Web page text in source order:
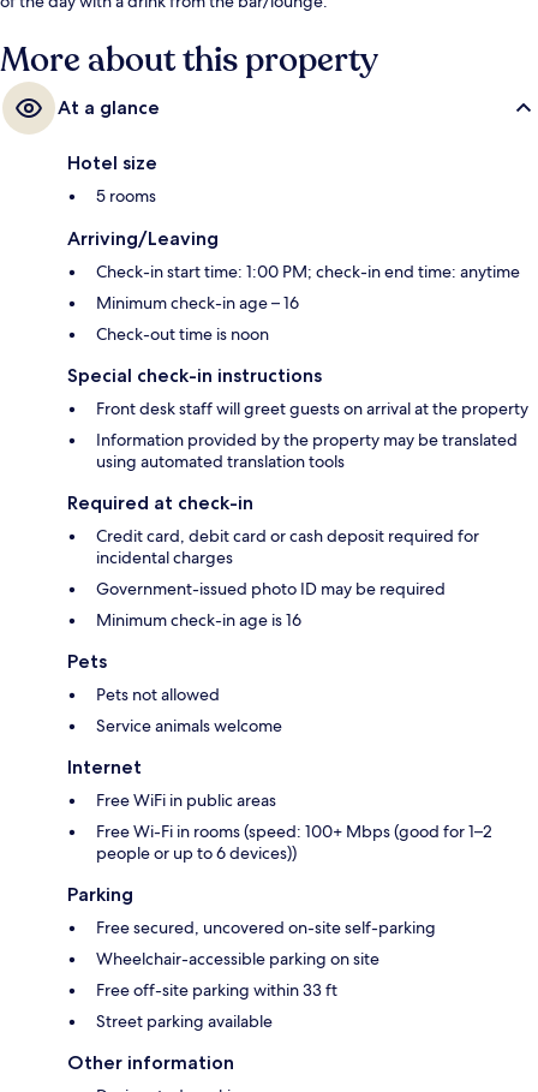
More about this property
At a glance
Hotel size
5 rooms
Arriving/Leaving
Check-in start time: 1:00 PM; check-in end time: anytime
Minimum check-in age – 16
Check-out time is noon
Special check-in instructions
Front desk staff will greet guests on arrival at the property
Information provided by the property may be translated
using automated translation tools
Required at check-in
Credit card, debit card or cash deposit required for
incidental charges
Government-issued photo ID may be required
Minimum check-in age is 16
Pets
Pets not allowed
Service animals welcome
Internet
Free WiFi in public areas
Free Wi-Fi in rooms (speed: 100+ Mbps (good for 1–2
people or up to 6 devices))
Parking
Free secured, uncovered on-site self-parking
Wheelchair-accessible parking on site
Free off-site parking within 33 ft
Street parking available
Other information